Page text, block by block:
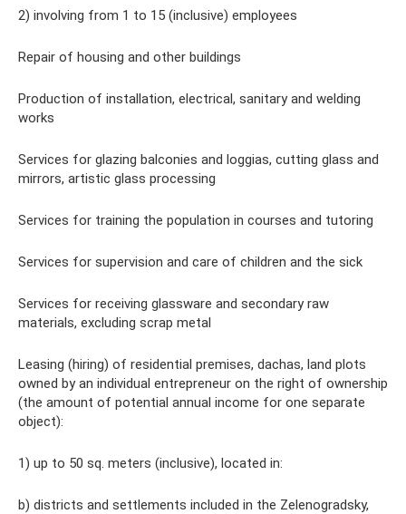
2) involving from 1 to 15 (inclusive) employees
Repair of housing and other buildings
Production of installation, electrical, sanitary and welding
works
Services for glazing balconies and loggias, cutting glass and
mirrors, artistic glass processing
Services for training the population in courses and tutoring
Services for supervision and care of children and the sick
Services for receiving glassware and secondary raw
materials, excluding scrap metal
Leasing (hiring) of residential premises, dachas, land plots
owned by an individual entrepreneur on the right of ownership
(the amount of potential annual income for one separate
object):
1) up to 50 sq. meters (inclusive), located in:
b) districts and settlements included in the Zelenogradsky,